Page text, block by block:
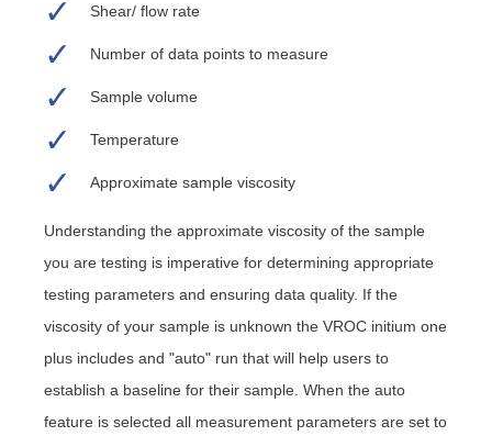
Shear/ flow rate
Number of data points to measure
Sample volume
Temperature
Approximate sample viscosity
Understanding the approximate viscosity of the sample
you are testing is imperative for determining appropriate
testing parameters and ensuring data quality. If the
viscosity of your sample is unknown the VROC initium one
plus includes and "auto" run that will help users to
establish a baseline for their sample. When the auto
feature is selected all measurement parameters are set to